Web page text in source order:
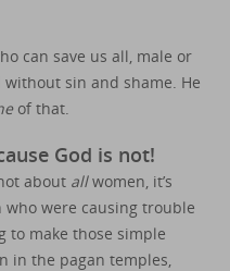
can save us all, male or
sin and shame. He
of that.
God is not!
about allwomen, it’s
were causing trouble
to make those simple
in the pagan temples,